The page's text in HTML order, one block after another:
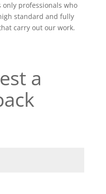
professionals who
standard and fully
carry out our work.
a